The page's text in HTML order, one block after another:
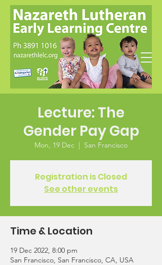
Lecture: The
Gender Pay Gap
Mon, 19 Dec
  |
San Francisco
Registration is Closed
See other events
Time & Location
19 Dec 2022, 8:00 pm
San Francisco, San Francisco, CA, USA